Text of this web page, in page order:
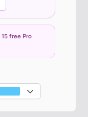
15 free Pro